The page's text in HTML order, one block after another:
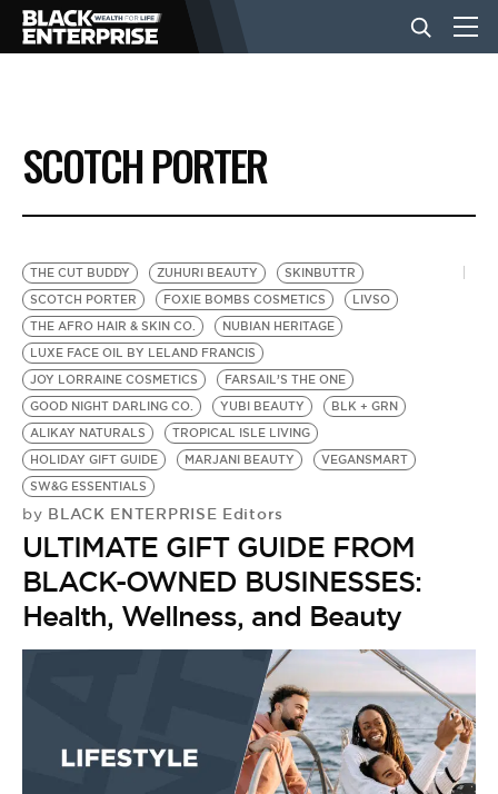
BUSINESS
NEWS
LIFESTYLE
EVENTS
VIDEOS
BE EXTRAS
SCOTCH PORTER
THE CUT BUDDY ZUHURI BEAUTY
SKINBUTTR
SCOTCH PORTER
FOXIE BOMBS COSMETICS
LIVSO
THE AFRO HAIR & SKIN CO.
NUBIAN HERITAGE
LUXE FACE OIL BY LELAND FRANCIS
JOY LORRAINE COSMETICS
FARSAIL’S THE ONE
GOOD NIGHT DARLING CO.
YUBI BEAUTY
BLK + GRN
ALIKAY NATURALS
TROPICAL ISLE LIVING
HOLIDAY GIFT GUIDE
MARJANI BEAUTY
VEGANSMART
SW&G ESSENTIALS
by BLACK ENTERPRISE Editors
ULTIMATE GIFT GUIDE FROM
BLACK-OWNED BUSINESSES:
Health, Wellness, and Beauty